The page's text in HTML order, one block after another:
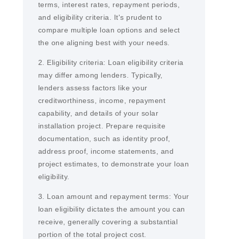
terms, interest rates, repayment periods,
and eligibility criteria. It's prudent to
compare multiple loan options and select
the one aligning best with your needs.
2. Eligibility criteria: Loan eligibility criteria
may differ among lenders. Typically,
lenders assess factors like your
creditworthiness, income, repayment
capability, and details of your solar
installation project. Prepare requisite
documentation, such as identity proof,
address proof, income statements, and
project estimates, to demonstrate your loan
eligibility.
3. Loan amount and repayment terms: Your
loan eligibility dictates the amount you can
receive, generally covering a substantial
portion of the total project cost.